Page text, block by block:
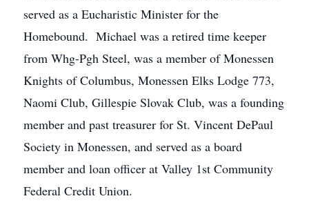
served as a Eucharistic Minister for the
Homebound. Michael was a retired time keeper
from Whg-Pgh Steel, was a member of Monessen
Knights of Columbus, Monessen Elks Lodge 773,
Naomi Club, Gillespie Slovak Club, was a founding
member and past treasurer for St. Vincent DePaul
Society in Monessen, and served as a board
member and loan officer at Valley 1st Community
Federal Credit Union.